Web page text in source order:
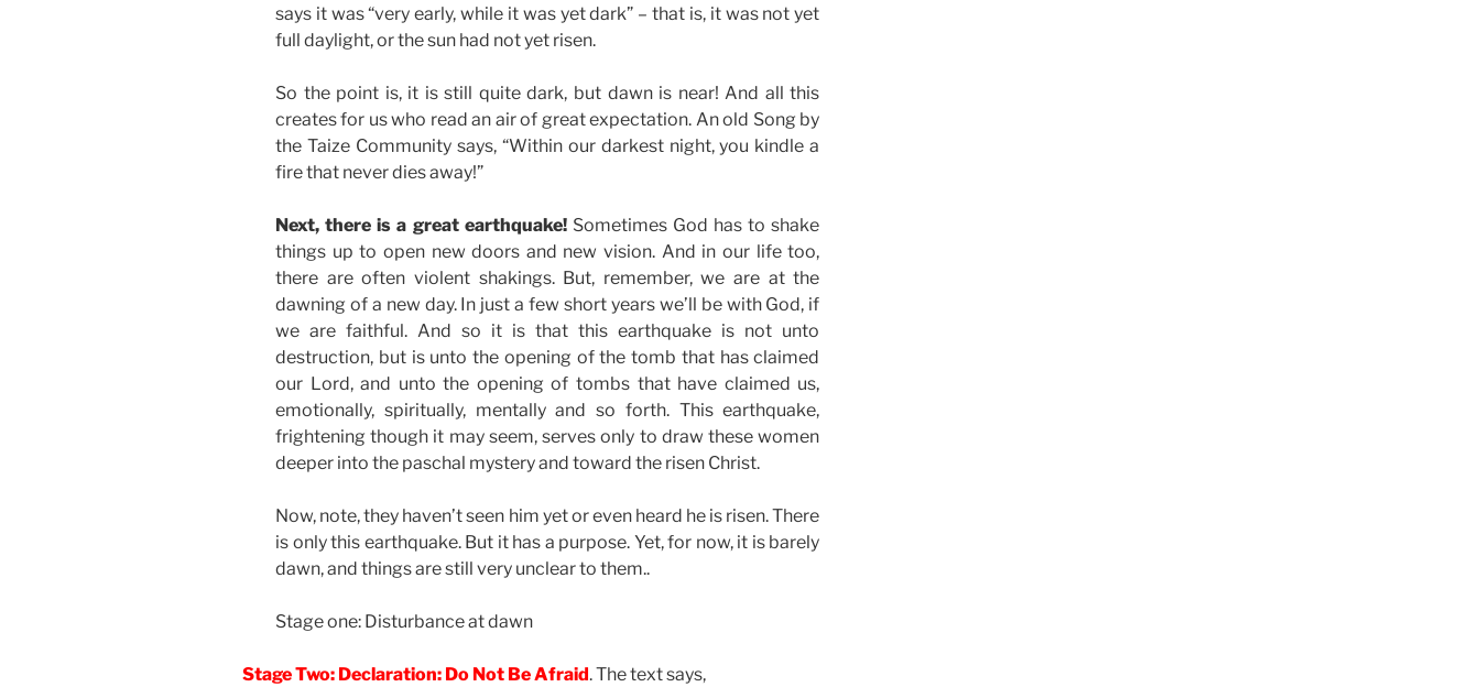
says it was “very early, while it was yet dark” – that is, it was not yet
full daylight, or the sun had not yet risen.
So the point is, it is still quite dark, but dawn is near! And all this
creates for us who read an air of great expectation. An old Song by
the Taize Community says, “Within our darkest night, you kindle a
fire that never dies away!”
Next, there is a great earthquake!Sometimes God has to shake
things up to open new doors and new vision. And in our life too,
there are often violent shakings. But, remember, we are at the
dawning of a new day. In just a few short years we’ll be with God, if
we are faithful. And so it is that this earthquake is not unto
destruction, but is unto the opening of the tomb that has claimed
our Lord, and unto the opening of tombs that have claimed us,
emotionally, spiritually, mentally and so forth. This earthquake,
frightening though it may seem, serves only to draw these women
deeper into the paschal mystery and toward the risen Christ.
Now, note, they haven’t seen him yet or even heard he is risen. There
is only this earthquake. But it has a purpose. Yet, for now, it is barely
dawn, and things are still very unclear to them..
Stage one: Disturbance at dawn
Stage Two: Declaration: Do Not Be Afraid. The text says,